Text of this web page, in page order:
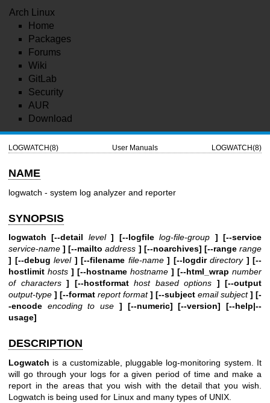
Arch Linux
Home
Packages
Forums
Wiki
GitLab
Security
AUR
Download
LOGWATCH(8) User Manuals LOGWATCH(8)
NAME
logwatch - system log analyzer and reporter
SYNOPSIS
logwatch [--detail level ] [--logfile log-file-group ] [--service
service-name ] [--mailto address ] [--noarchives] [--range range
] [--debug level ] [--filename file-name ] [--logdir directory ] [--
hostlimit hosts ] [--hostname hostname ] [--html_wrap number
of characters ] [--hostformat host based options ] [--output
output-type ] [--format report format ] [--subject email subject ] [-
-encode encoding to use ] [--numeric] [--version] [--help|--
usage]
DESCRIPTION
Logwatch is a customizable, pluggable log-monitoring system. It
will go through your logs for a given period of time and make a
report in the areas that you wish with the detail that you wish.
Logwatch is being used for Linux and many types of UNIX.